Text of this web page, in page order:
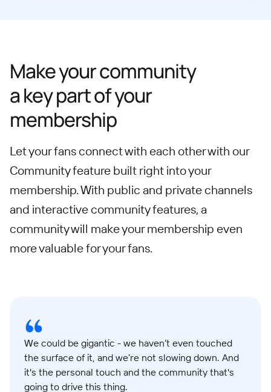
Make your community
a key part of your
membership
Let your fans connect with each other with our
Community feature built right into your
membership. With public and private channels
and interactive community features, a
community will make your membership even
more valuable for your fans.
We could be gigantic - we haven’t even touched
the surface of it, and we’re not slowing down. And
it's the personal touch and the community that's
going to drive this thing.